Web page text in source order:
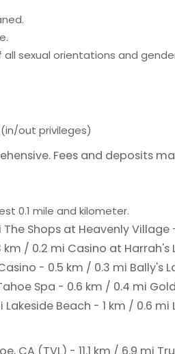
sexual orientations and
out privileges)
Fees and deposits
0.1 mile and kilometer.
The Shops at Heavenly Village
km / 0.2 mi Casino at Harrah's
- 0.5 km / 0.3 mi Bally's
Spa - 0.6 km / 0.4 mi
Lakeside Beach - 1 km / 0.6 mi